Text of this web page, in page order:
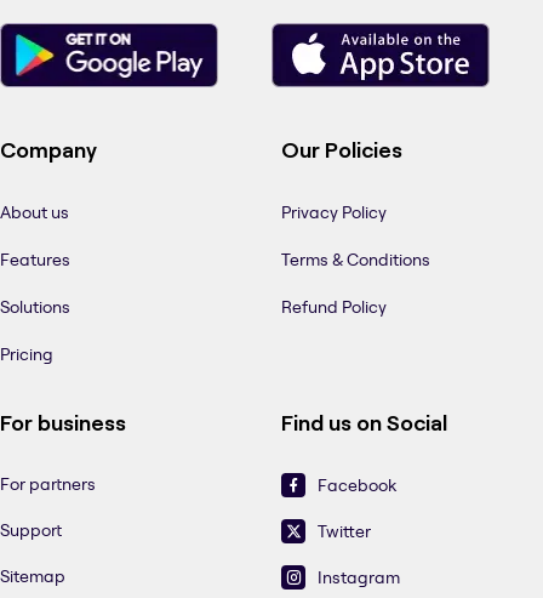
Company
About us
Features
Solutions
Pricing
Our Policies
Privacy Policy
Terms & Conditions
Refund Policy
For business
For partners
Support
Sitemap
Find us on Social
Facebook
Twitter
Instagram